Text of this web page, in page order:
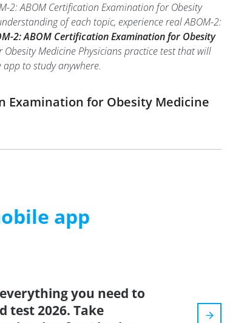
2: ABOM Certification Examination for Obesity
of each topic, experience real ABOM-2:
2: ABOM Certification Examination for Obesity
Medicine Physicians practice test that will
to study anywhere.
Examination for Obesity Medicine
app
you need to
2026. Take